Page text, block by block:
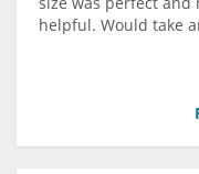
helpful. Would take